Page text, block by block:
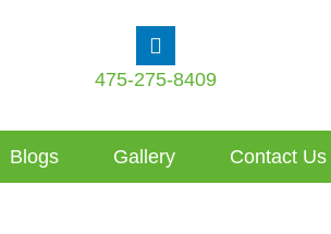
475-275-8409
Blogs Gallery Contact Us